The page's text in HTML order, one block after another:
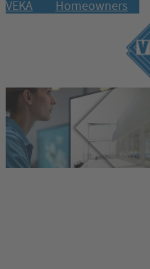
VEKA
Homeowners